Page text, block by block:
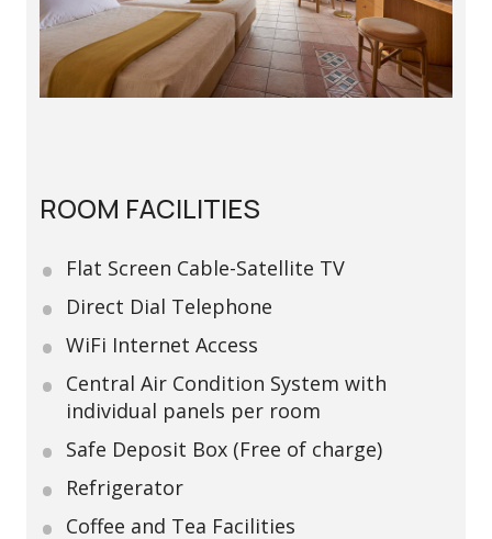
ROOM FACILITIES
Flat Screen Cable-Satellite TV
Direct Dial Telephone
WiFi Internet Access
Central Air Condition System with
individual panels per room
Safe Deposit Box (Free of charge)
Refrigerator
Coffee and Tea Facilities